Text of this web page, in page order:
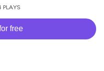
PLAYS
free